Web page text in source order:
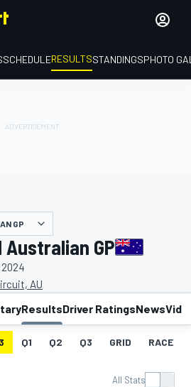
SCHEDULERESULTSSTANDINGSPHOTO
GP
Australian GP
2024
AU
ResultsDriver RatingsNews
Q1 Q2 Q3 GRID RACE
All Stats